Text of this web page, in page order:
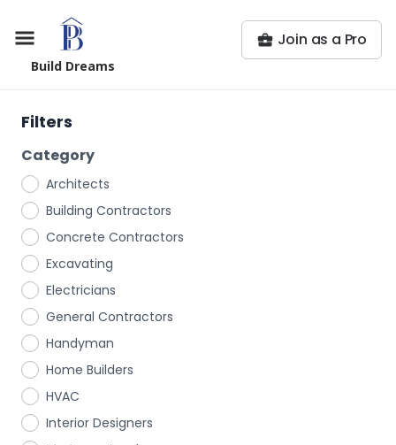
Build Dreams
Join as a Pro
Filters
Category
Architects
Building Contractors
Concrete Contractors
Excavating
Electricians
General Contractors
Handyman
Home Builders
HVAC
Interior Designers